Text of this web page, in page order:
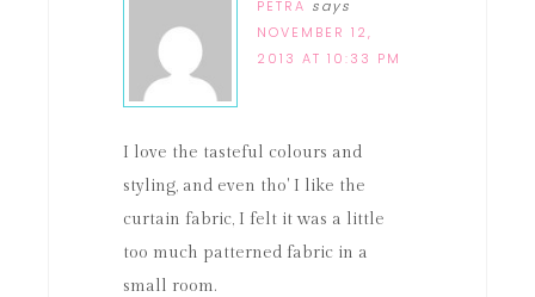
PETRA says
NOVEMBER 12,
2013 AT 10:33 PM
I love the tasteful colours and
styling, and even tho' I like the
curtain fabric, I felt it was a little
too much patterned fabric in a
small room.